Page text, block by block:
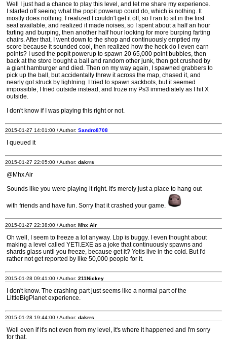
Well I just had a chance to play this level, and let me share my experience.
I started off seeing what the popit powerup could do, which is nothing. It
mostly does nothing. I realized I couldn't get it off, so I ran to sit in the first
seat available, and realized it made noises, so I spent about a half an hour
farting and burping, then another half hour looking for more burping farting
chairs. After that, I went down to the shop and continuously emptied my
score because it sounded cool, then realized how the heck do I even earn
points? I used the popit powerup to spawn 20 65,000 point bubbles, then
back at the store bought a ball and random other junk, then got crushed by
a giant hamburger and died. Then on my way again, I spawned grabbers to
pick up the ball, but accidentally threw it across the map, chased it, and
nearly got struck by lightning. I tried to spawn sackbots, but it seemed
impossible, I tried outside instead, and froze my Ps3 immediately as I hit X
outside.
I don't know if I was playing this right or not.
2015-01-27 14:01:00 / Author: Sandro8708
I queued it
2015-01-27 22:05:00 / Author: dakrrs
@Mhx Air
Sounds like you were playing it right. It's merely just a place to hang out
with friends and have fun. Sorry that it crashed your game.
2015-01-27 22:38:00 / Author: Mhx Air
Oh well, I seem to freeze a lot anyway. Lbp is buggy. I even thought about
making a level called YETI.EXE as a joke that continuously spawns and
shards glass until you freeze, because get it? Yetis live in the cold. But I'd
rather not get reported by like 50,000 people for it.
2015-01-28 09:41:00 / Author: 211Nickey
I don't know. The crashing part just seems like a normal part of the
LittleBigPlanet experience.
2015-01-28 19:44:00 / Author: dakrrs
Well even if it's not even from my level, it's where it happened and I'm sorry
for that.